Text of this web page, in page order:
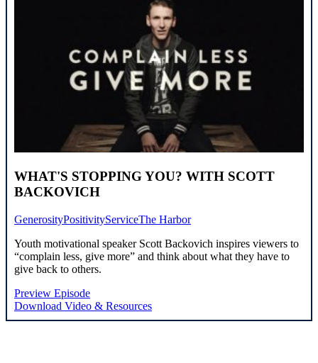
WHAT'S STOPPING YOU? WITH SCOTT
BACKOVICH
GenerosityPositivityServiceThe Harbor
Youth motivational speaker Scott Backovich inspires viewers to
“complain less, give more” and think about what they have to
give back to others.
Preview Episode
Download Video & Resources